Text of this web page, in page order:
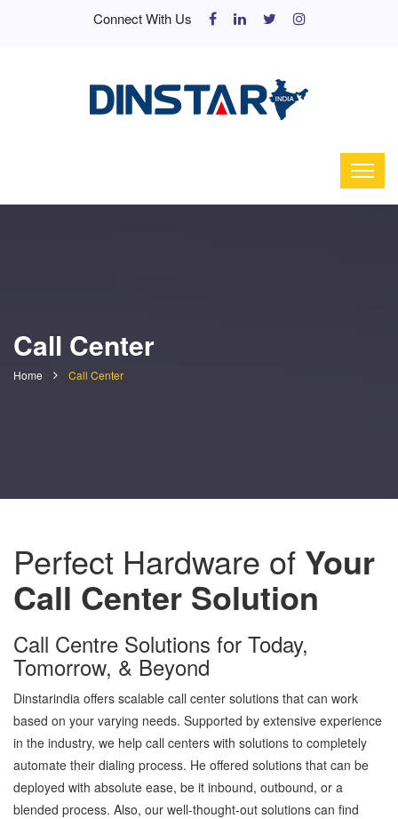
Connect With Us
Call Center
Home Call Center
Perfect Hardware of Your
Call Center Solution
Call Centre Solutions for Today,
Tomorrow, & Beyond
Dinstarindia offers scalable call center solutions that can work
based on your varying needs. Supported by extensive experience
in the industry, we help call centers with solutions to completely
automate their dialing process. He offered solutions that can be
deployed with absolute ease, be it inbound, outbound, or a
blended process. Also, our well-thought-out solutions can find